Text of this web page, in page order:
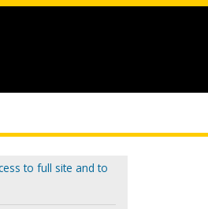
to full site and to